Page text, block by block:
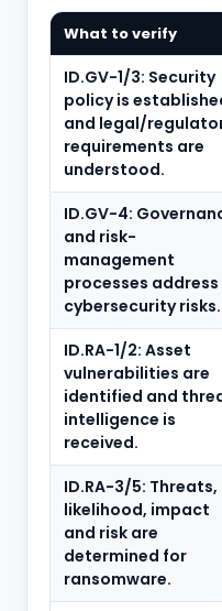
What to verify
ID.GV-1/3: Security
policy is
and legal/
requirements are
understood.
ID.GV-4:
and risk-
management
processes address
cybersecurity risks.
ID.RA-1/2: Asset
vulnerabilities are
identified and
intelligence is
received.
ID.RA-3/5: Threats,
likelihood, impact
and risk are
determined for
ransomware.